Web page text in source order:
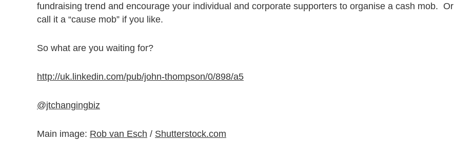
fundraising trend and encourage your individual and corporate supporters to organise a cash mob. Or
call it a “cause mob” if you like.
So what are you waiting for?
http://uk.linkedin.com/pub/john-thompson/0/898/a5
@jtchangingbiz
Main image: Rob van Esch / Shutterstock.com